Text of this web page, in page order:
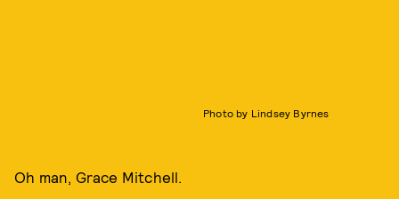
Photo by Lindsey Byrnes
Oh man, Grace Mitchell.